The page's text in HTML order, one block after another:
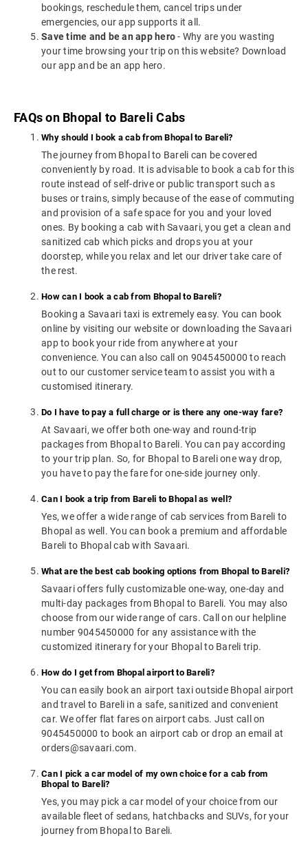
bookings, reschedule them, cancel trips under
emergencies, our app supports it all.
Save time and be an app hero- Why are you wasting
your time browsing your trip on this website? Download
our app and be an app hero.
FAQs on Bhopal to Bareli Cabs
Why should I book a cab from Bhopal to Bareli?
The journey from Bhopal to Bareli can be covered
conveniently by road. It is advisable to book a cab for this
route instead of self-drive or public transport such as
buses or trains, simply because of the ease of commuting
and provision of a safe space for you and your loved
ones. By booking a cab with Savaari, you get a clean and
sanitized cab which picks and drops you at your
doorstep, while you relax and let our driver take care of
the rest.
How can I book a cab from Bhopal to Bareli?
Booking a Savaari taxi is extremely easy. You can book
online by visiting our website or downloading the Savaari
app to book your ride from anywhere at your
convenience. You can also call on 9045450000 to reach
out to our customer service team to assist you with a
customised itinerary.
Do I have to pay a full charge or is there any one-way fare?
At Savaari, we offer both one-way and round-trip
packages from Bhopal to Bareli. You can pay according
to your trip plan. So, for Bhopal to Bareli one way drop,
you have to pay the fare for one-side journey only.
Can I book a trip from Bareli to Bhopal as well?
Yes, we offer a wide range of cab services from Bareli to
Bhopal as well. You can book a premium and affordable
Bareli to Bhopal cab with Savaari.
What are the best cab booking options from Bhopal to Bareli?
Savaari offers fully customizable one-way, one-day and
multi-day packages from Bhopal to Bareli. You may also
choose from our wide range of cars. Call on our helpline
number 9045450000 for any assistance with the
customized itinerary for your Bhopal to Bareli trip.
How do I get from Bhopal airport to Bareli?
You can easily book an airport taxi outside Bhopal airport
and travel to Bareli in a safe, sanitized and convenient
car. We offer flat fares on airport cabs. Just call on
9045450000 to book an airport cab or drop an email at
orders@savaari.com.
Can I pick a car model of my own choice for a cab from
Bhopal to Bareli?
Yes, you may pick a car model of your choice from our
available fleet of sedans, hatchbacks and SUVs, for your
journey from Bhopal to Bareli.